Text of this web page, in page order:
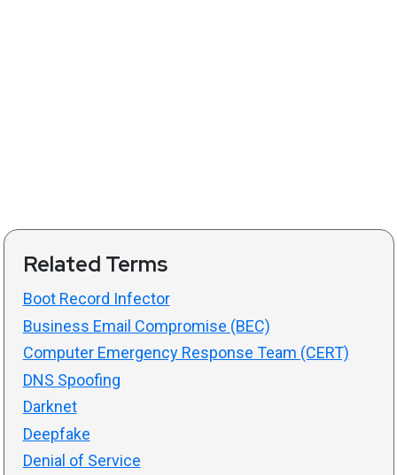
Related Terms
Boot Record Infector
Business Email Compromise (BEC)
Computer Emergency Response Team (CERT)
DNS Spoofing
Darknet
Deepfake
Denial of Service